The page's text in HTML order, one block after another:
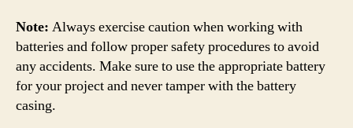
Note: Always exercise caution when working with
batteries and follow proper safety procedures to avoid
any accidents. Make sure to use the appropriate battery
for your project and never tamper with the battery
casing.